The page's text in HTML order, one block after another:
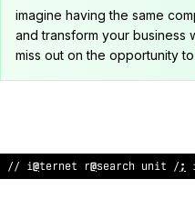
imagine having the same
and transform your business
miss out on the opportunity
// internet r>search unit //